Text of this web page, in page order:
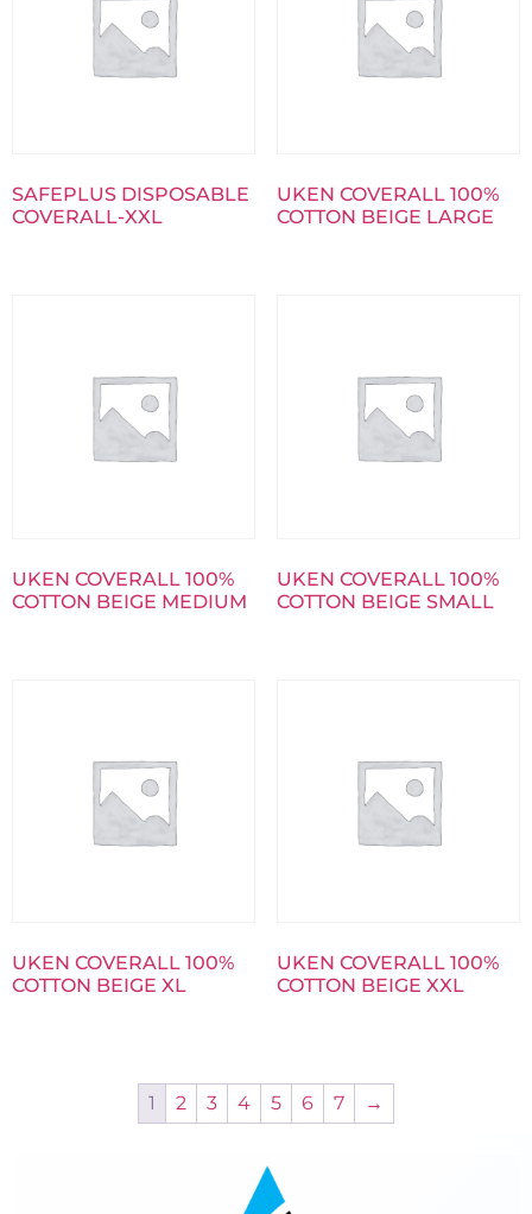
SAFEPLUS DISPOSABLE
COVERALL-XXL
UKEN COVERALL 100%
COTTON BEIGE LARGE
UKEN COVERALL 100%
COTTON BEIGE MEDIUM
UKEN COVERALL 100%
COTTON BEIGE SMALL
UKEN COVERALL 100%
COTTON BEIGE XL
UKEN COVERALL 100%
COTTON BEIGE XXL
1 2 3 4 5 6 7 →